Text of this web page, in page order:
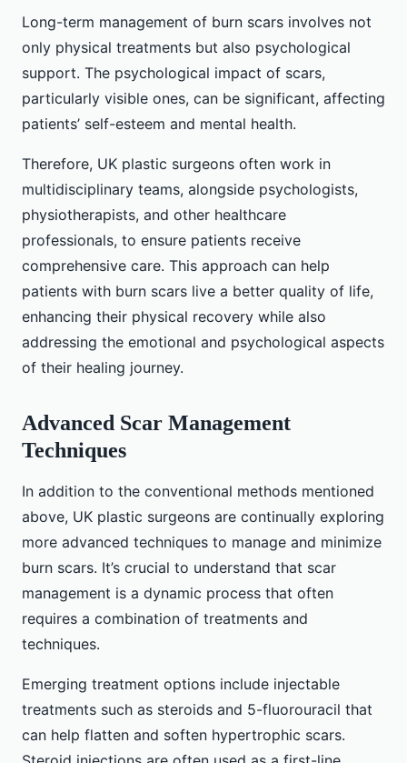
Long-term management of burn scars involves not
only physical treatments but also psychological
support. The psychological impact of scars,
particularly visible ones, can be significant, affecting
patients’ self-esteem and mental health.
Therefore, UK plastic surgeons often work in
multidisciplinary teams, alongside psychologists,
physiotherapists, and other healthcare
professionals, to ensure patients receive
comprehensive care. This approach can help
patients with burn scars live a better quality of life,
enhancing their physical recovery while also
addressing the emotional and psychological aspects
of their healing journey.
Advanced Scar Management
Techniques
In addition to the conventional methods mentioned
above, UK plastic surgeons are continually exploring
more advanced techniques to manage and minimize
burn scars. It’s crucial to understand that scar
management is a dynamic process that often
requires a combination of treatments and
techniques.
Emerging treatment options include injectable
treatments such as steroids and 5-fluorouracil that
can help flatten and soften hypertrophic scars.